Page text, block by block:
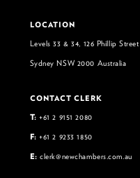
LOCATION
Levels 33 & 34, 126 Phillip Street
Sydney NSW 2000 Australia
CONTACT CLERK
T: +61 2 9151 2080
F: +61 2 9233 1850
E: clerk@newchambers.com.au